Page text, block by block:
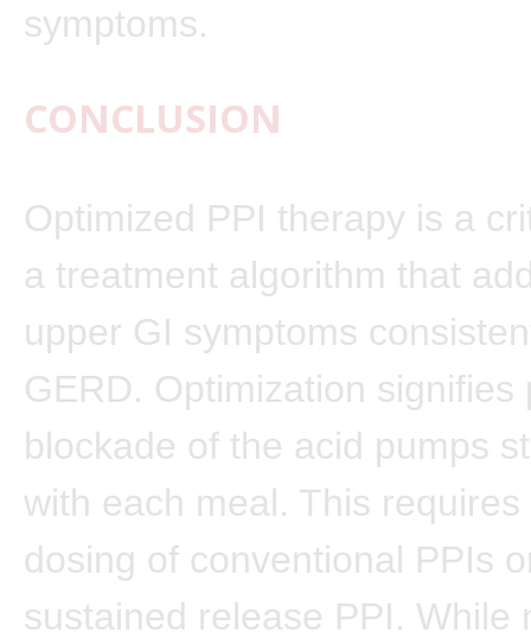
symptoms.
CONCLUSION
Optimized PPI therapy is a
a treatment algorithm that
upper GI symptoms
GERD. Optimization signifies
blockade of the acid pumps
with each meal. This
dosing of conventional PPIs
sustained release PPI. While